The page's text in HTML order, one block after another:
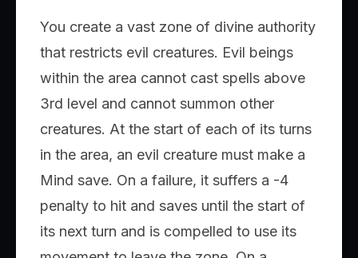
You create a vast zone of divine authority
that restricts evil creatures. Evil beings
within the area cannot cast spells above
3rd level and cannot summon other
creatures. At the start of each of its turns
in the area, an evil creature must make a
Mind save. On a failure, it suffers a -4
penalty to hit and saves until the start of
its next turn and is compelled to use its